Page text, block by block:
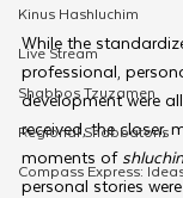
Kinus Hashluchim
Live Stream
Shabbos Tzuzamen
Regional Shabbatons
Compass Express:
While the
professional,
development were
received, the closer,
moments of
personal stories